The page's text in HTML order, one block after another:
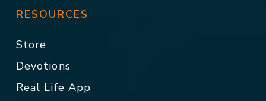
RESOURCES
Store
Devotions
Real Life App